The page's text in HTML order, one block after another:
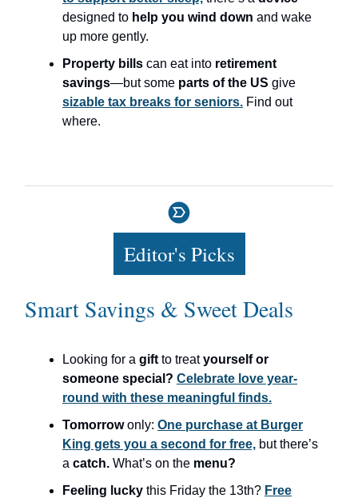
designed to help you wind down and wake
up more gently.
Property bills can eat into retirement
savings—but some parts of the US give
sizable tax breaks for seniors. Find out
where.
Editor's Picks
Smart Savings & Sweet Deals
Looking for a gift to treatyourself or
someone special? Celebrate love year-
round with these meaningful finds.
Tomorrowonly: One purchase at Burger
King gets you a second for free, but there’s
a catch. What’s on the menu?
Feeling lucky this Friday the 13th? Free